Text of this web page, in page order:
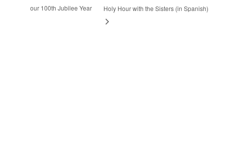
our 100th Jubilee Year
Holy Hour with the Sisters (in Spanish)